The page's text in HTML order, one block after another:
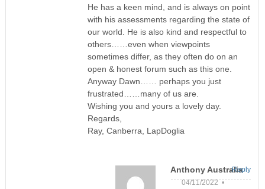
He has a keen mind, and is always on point
with his assessments regarding the state of
our world. He is also kind and respectful to
others……even when viewpoints
sometimes differ, as they often do on an
open & honest forum such as this one.
Anyway Dawn…… perhaps you just
frustrated……many of us are.
Wishing you and yours a lovely day.
Regards,
Ray, Canberra, LapDoglia
Anthony Australia
04/11/2022 •
Reply